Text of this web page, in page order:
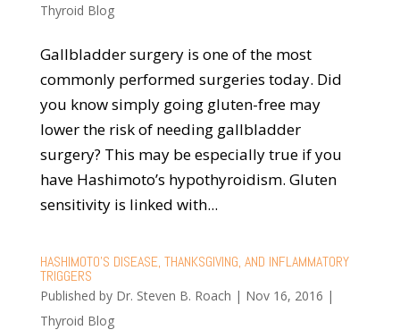
Thyroid Blog
Gallbladder surgery is one of the most
commonly performed surgeries today. Did
you know simply going gluten-free may
lower the risk of needing gallbladder
surgery? This may be especially true if you
have Hashimoto’s hypothyroidism. Gluten
sensitivity is linked with...
HASHIMOTO’S DISEASE, THANKSGIVING, AND INFLAMMATORY
TRIGGERS
Published by Dr. Steven B. Roach | Nov 16, 2016 |
Thyroid Blog